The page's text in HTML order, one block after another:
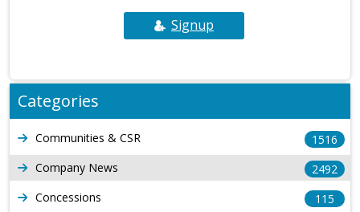
Signup
Categories
Communities & CSR
1516
Company News
2492
Concessions
115